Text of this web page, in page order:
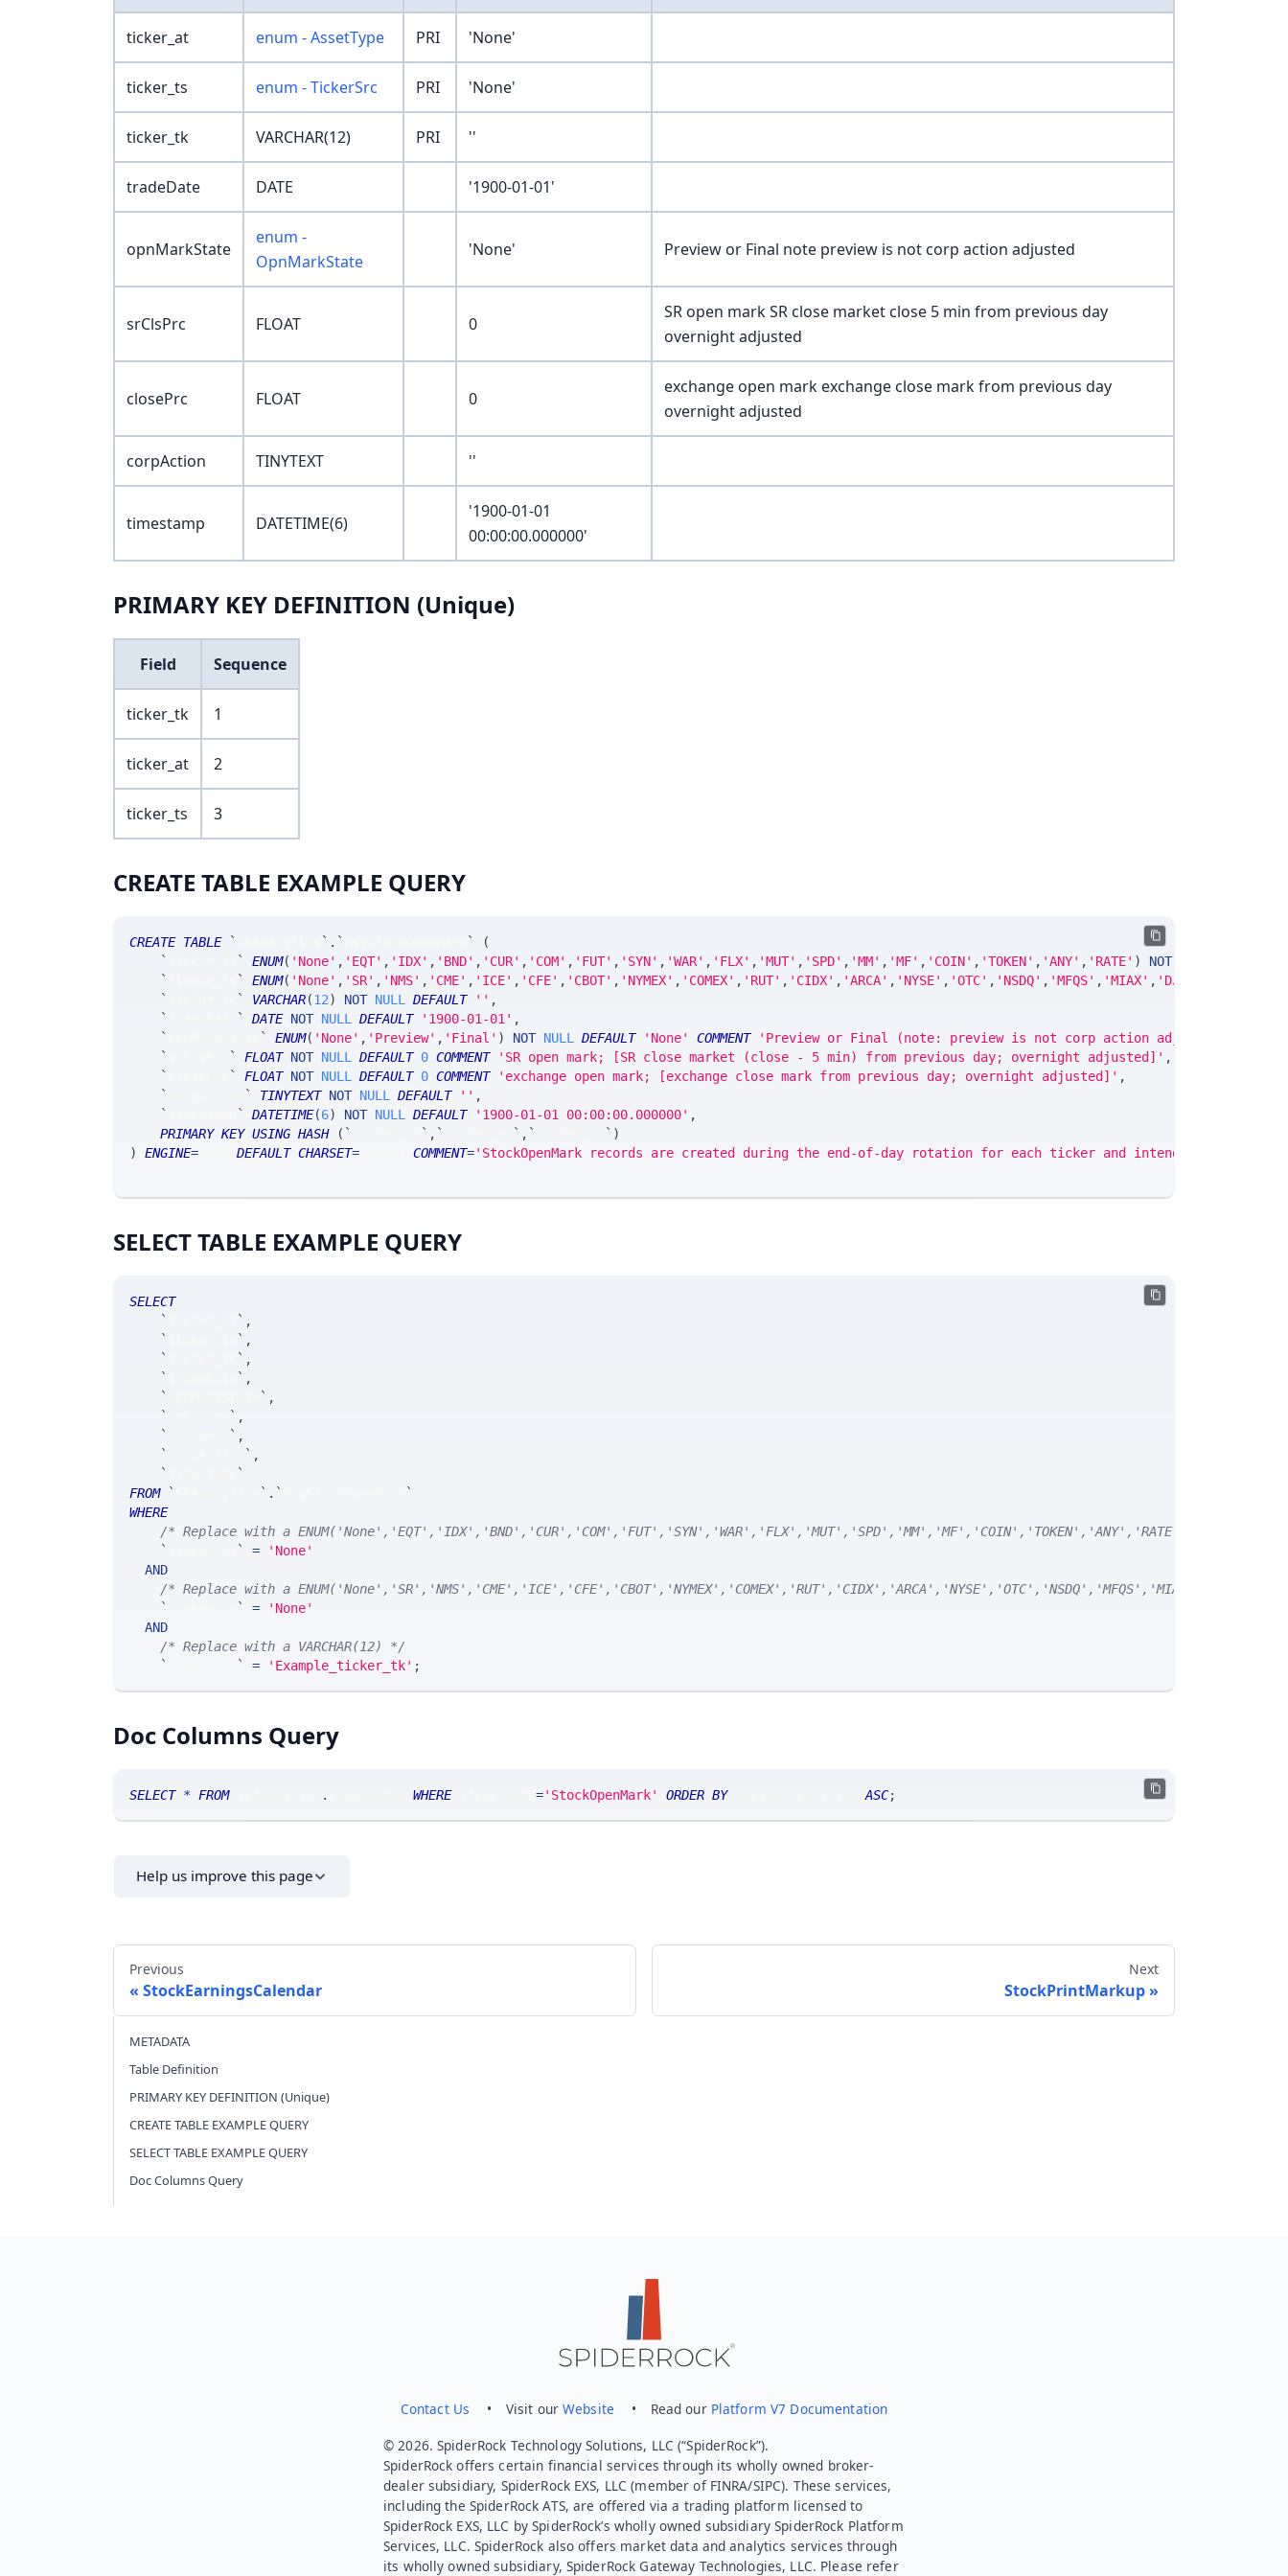
ticker_at enum - AssetType PRI 'None'
ticker_ts enum - TickerSrc PRI 'None'
ticker_tk VARCHAR(12) PRI ''
tradeDate DATE '1900-01-01'
opnMarkState
enum -
OpnMarkState
'None' Preview or Final note preview is not corp action adjusted
srClsPrc FLOAT 0
SR open mark SR close market close 5 min from previous day
overnight adjusted
closePrc FLOAT 0
exchange open mark exchange close mark from previous day
overnight adjusted
corpAction TINYTEXT ''
timestamp DATETIME(6)
'1900-01-01
00:00:00.000000'
PRIMARY KEY DEFINITION (Unique)
Field Sequence
ticker_tk 1
ticker_at 2
ticker_ts 3
CREATE TABLE EXAMPLE QUERY
CREATE TABLE ` ` . ` `
(
`
` ENUM( 'None' , 'EQT' , 'IDX' , 'BND' , 'CUR' , 'COM' , 'FUT' , 'SYN' , 'WAR' , 'FLX' , 'MUT' , 'SPD' , 'MM' , 'MF' , 'COIN' , 'TOKEN' , 'ANY' , 'RATE' ) NOT
`
` ENUM( 'None' , 'SR' , 'NMS' , 'CME' , 'ICE' , 'CFE' , 'CBOT' , 'NYMEX' , 'COMEX' , 'RUT' , 'CIDX' , 'ARCA' , 'NYSE' , 'OTC' , 'NSDQ' , 'MFQS' , 'MIAX' , 'DJI'
`
` VARCHAR(12) NOT NULL DEFAULT '' ,
`
` DATE NOT NULL DEFAULT '1900-01-01' ,
`
` ENUM( 'None' , 'Preview' , 'Final' ) NOT NULL DEFAULT 'None' COMMENT 'Preview or Final (note: preview is not corp action adjusted)'
`
` FLOAT NOT NULL DEFAULT 0 COMMENT 'SR open mark; [SR close market (close - 5 min) from previous day; overnight adjusted]' ,
`
` FLOAT NOT NULL DEFAULT 0 COMMENT 'exchange open mark; [exchange close mark from previous day; overnight adjusted]' ,
`
` TINYTEXT NOT NULL DEFAULT '' ,
`
` DATETIME(6) NOT NULL DEFAULT '1900-01-01 00:00:00.000000' ,
PRIMARY KEY USING HASH ( ` ` , ` ` , ` ` )
)
ENGINE= DEFAULT CHARSET= COMMENT='StockOpenMark records are created during the end-of-day rotation for each ticker and intended for use
SELECT TABLE EXAMPLE QUERY
SELECT
`
` ,
`
` ,
`
` ,
`
` ,
`
` ,
`
` ,
`
` ,
`
` ,
`
`
FROM
` ` . `
`
WHERE
/* Replace with a ENUM('None','EQT','IDX','BND','CUR','COM','FUT','SYN','WAR','FLX','MUT','SPD','MM','MF','COIN','TOKEN','ANY','RATE') */
`
` =
'None'
AND
/* Replace with a
`
` =
'None'
AND
/* Replace with a VARCHAR(12) */
`
` = 'Example_ticker_tk' ;
Doc Columns Query
SELECT * FROM SRAnalytics . WHERE TABLE_NAME ='StockOpenMark' ORDER BY ordinal_position ASC;
Help us improve this page
Previous
StockEarningsCalendar
Next
StockPrintMarkup
METADATA
Table Definition
PRIMARY KEY DEFINITION (Unique)
CREATE TABLE EXAMPLE QUERY
SELECT TABLE EXAMPLE QUERY
Doc Columns Query
Contact Us • Visit ourWebsite • Read our Platform V7 Documentation
© 2026. SpiderRock Technology Solutions, LLC (“SpiderRock”).
SpiderRock offers certain financial services through its wholly owned broker-
dealer subsidiary, SpiderRock EXS, LLC (member of FINRA/SIPC). These services,
including the SpiderRock ATS, are offered via a trading platform licensed to
SpiderRock EXS, LLC by SpiderRock’s wholly owned subsidiary SpiderRock Platform
Services, LLC. SpiderRock also offers market data and analytics services through
its wholly owned subsidiary, SpiderRock Gateway Technologies, LLC. Please refer